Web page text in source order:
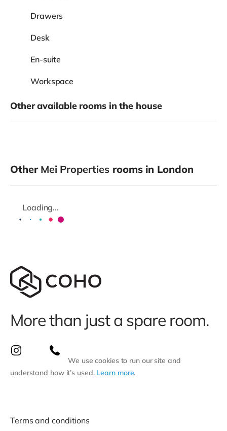
Drawers
Desk
En-suite
Workspace
Other available rooms in the house
Other Mei Properties rooms in London
Loading...
More than just a spare room.
We use cookies to run our site and
understand how it’s used. Learn more.
Terms and conditions